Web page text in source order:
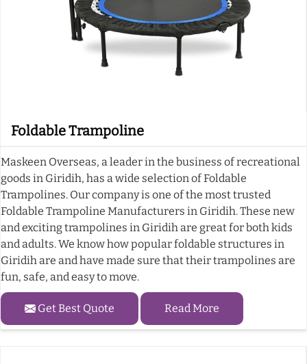
Foldable Trampoline
Maskeen Overseas, a leader in the business of recreational
goods in Giridih, has a wide selection of Foldable
Trampolines. Our company is one of the most trusted
Foldable Trampoline Manufacturers in Giridih. These new
and exciting trampolines in Giridih are great for both kids
and adults. We know how popular foldable structures in
Giridih are and have made sure that their trampolines are
fun, safe, and easy to move.
Get Best Quote Read More